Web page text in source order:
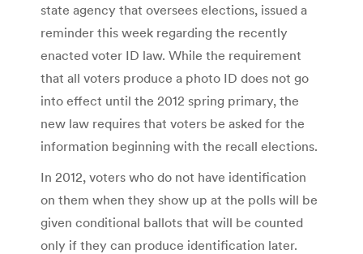
state agency that oversees elections, issued a
reminder this week regarding the recently
enacted voter ID law. While the requirement
that all voters produce a photo ID does not go
into effect until the 2012 spring primary, the
new law requires that voters be asked for the
information beginning with the recall elections.
In 2012, voters who do not have identification
on them when they show up at the polls will be
given conditional ballots that will be counted
only if they can produce identification later.